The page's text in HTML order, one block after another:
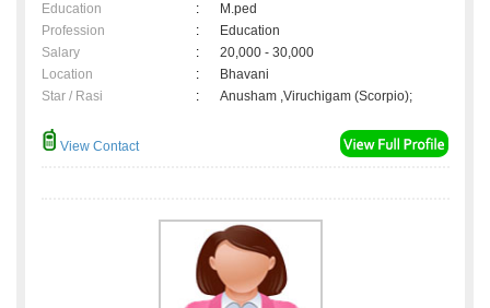
Education
:
M.ped
Profession
:
Education
Salary
:
20,000 - 30,000
Location
:
Bhavani
Star / Rasi
: Anusham ,Viruchigam (Scorpio);
View Contact